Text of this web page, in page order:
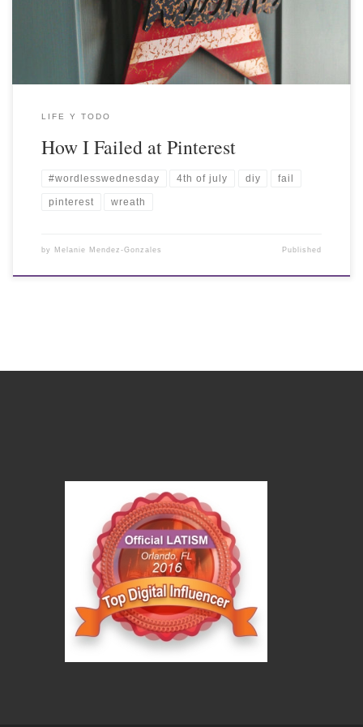
LIFE Y TODO
How I Failed at Pinterest
#wordlesswednesday 4th of july diy fail
pinterest wreath
by Melanie Mendez-Gonzales Published